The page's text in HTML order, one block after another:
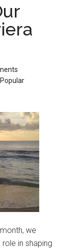
Popular
we
in shaping